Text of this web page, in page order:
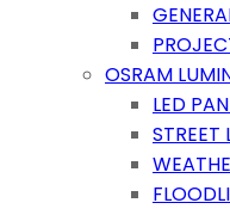
OSRAM
LED
STREET